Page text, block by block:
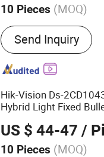
10 Pieces (MOQ)
Sensor :CMOS
Send Inquiry
Hik-Vision Ds-
Hybrid Light Fixed
SolarCamera
US $ 44-47 /
10 Pieces (MOQ)